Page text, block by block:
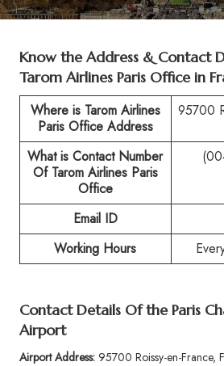
Know the Address & Contact
Tarom Airlines Paris Office in
Where is Tarom Airlines
Paris Office Address
95700
What is Contact Number
Of Tarom Airlines Paris
Office
Email ID
Working Hours
Contact Details Of the Paris
Airport
Airport Address:95700 Roissy-en-France,